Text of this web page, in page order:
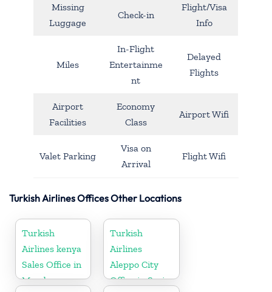
Missing
Luggage
Check-in
Flight/Visa
Info
Miles
In-Flight
Entertainme
nt
Delayed
Flights
Airport
Facilities
Economy
Class
Airport Wifi
Valet Parking
Visa on
Arrival
Flight Wifi
Turkish Airlines Offices Other Locations
Turkish
Airlines kenya
Sales Office in
Mombasa
Turkish
Airlines
Aleppo City
Office in Syria